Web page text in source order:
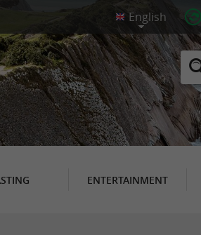
ENTERTAINMENT